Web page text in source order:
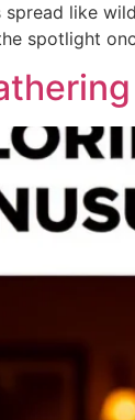
spread like
spotlight